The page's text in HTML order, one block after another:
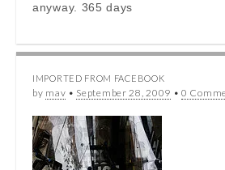
anyway. 365 days
IMPORTED FROM FACEBOOK
by mav • September 28, 2009 •0